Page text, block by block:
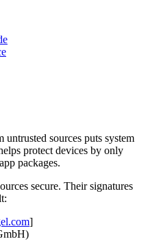
sources puts system
protect devices by only
packages.
secure. Their signatures
]